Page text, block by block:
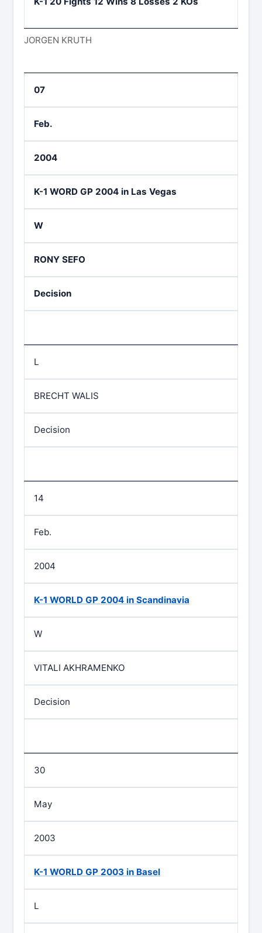
JORGEN KRUTH
07
Feb.
2004
K-1 WORD GP 2004 in Las Vegas
W
RONY SEFO
Decision
L
BRECHT WALIS
Decision
14
Feb.
2004
K-1 WORLD GP 2004 in Scandinavia
W
VITALI AKHRAMENKO
Decision
30
May
2003
K-1 WORLD GP 2003 in Basel
L